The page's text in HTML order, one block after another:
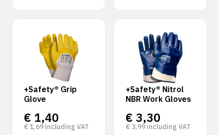
+Safety® Grip
Glove
€ 1,40
€ 1,69 including VAT
+Safety® Nitrol
NBR Work Gloves
€ 3,30
€ 3,99 including VAT